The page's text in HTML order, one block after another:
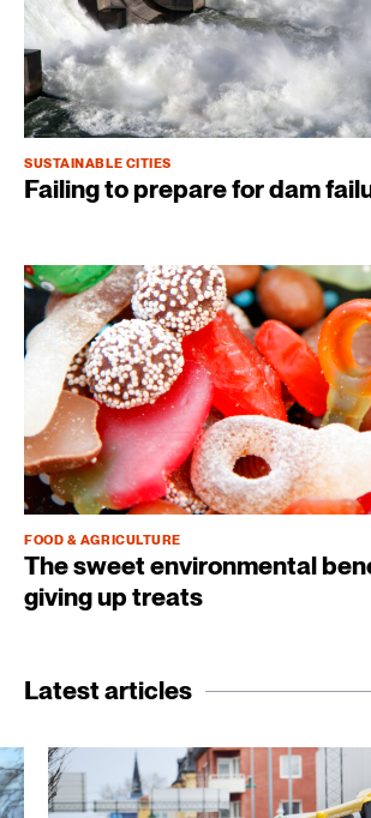
SUSTAINABLE CITIES
Failing to prepare for dam
FOOD & AGRICULTURE
The sweet environmental
giving up treats
Latest articles